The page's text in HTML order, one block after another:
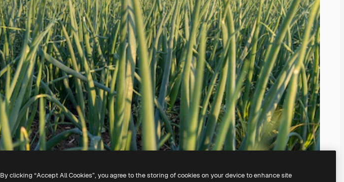
By clicking “Accept All Cookies”, you agree to the storing of cookies on your device to enhance site